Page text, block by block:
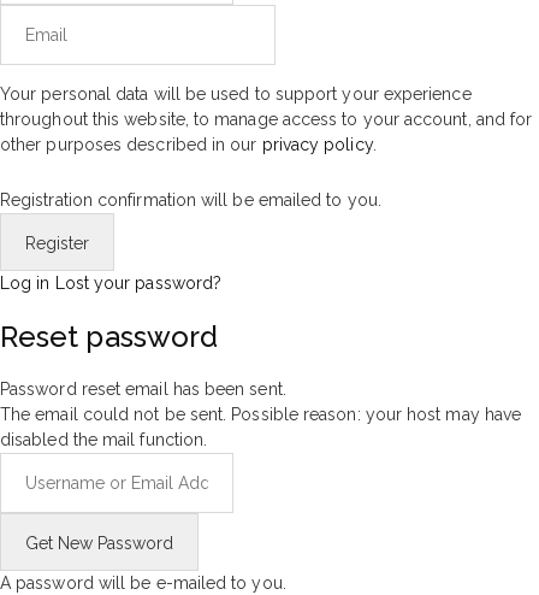
Your personal data will be used to support your experience
throughout this website, to manage access to your account, and for
other purposes described in our privacy policy.
Registration confirmation will be emailed to you.
Log in Lost your password?
Reset password
Password reset email has been sent.
The email could not be sent. Possible reason: your host may have
disabled the mail function.
A password will be e-mailed to you.